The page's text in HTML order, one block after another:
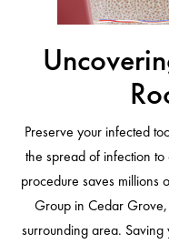
Preserve your infected
the spread of infection
procedure saves millions
Group in Cedar
surrounding area.